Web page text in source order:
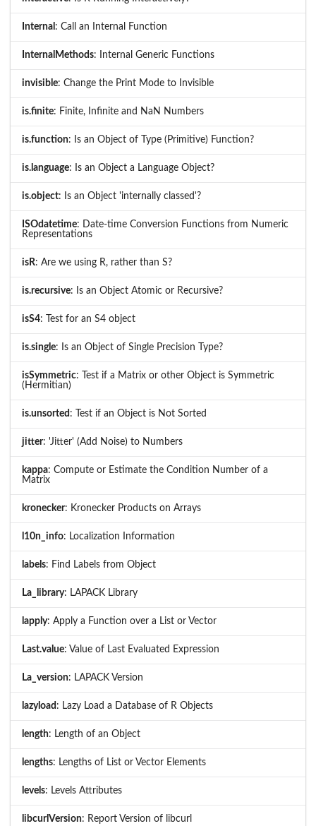
Internal : Call an Internal Function
InternalMethods: Internal Generic Functions
invisible: Change the Print Mode to Invisible
is.finite: Finite, Infinite and NaN Numbers
is.function: Is an Object of Type (Primitive) Function?
is.language: Is an Object a Language Object?
is.object: Is an Object 'internally classed'?
ISOdatetime: Date-time Conversion Functions from Numeric
Representations
isR: Are we using R, rather than S?
is.recursive: Is an Object Atomic or Recursive?
isS4: Test for an S4 object
is.single: Is an Object of Single Precision Type?
isSymmetric: Test if a Matrix or other Object is Symmetric
(Hermitian)
is.unsorted : Test if an Object is Not Sorted
jitter: 'Jitter' (Add Noise) to Numbers
kappa: Compute or Estimate the Condition Number of a
Matrix
kronecker: Kronecker Products on Arrays
l10n_info: Localization Information
labels: Find Labels from Object
La_library: LAPACK Library
lapply: Apply a Function over a List or Vector
Last.value: Value of Last Evaluated Expression
La_version: LAPACK Version
lazyload : Lazy Load a Database of R Objects
length: Length of an Object
lengths: Lengths of List or Vector Elements
levels: Levels Attributes
libcurlVersion: Report Version of libcurl